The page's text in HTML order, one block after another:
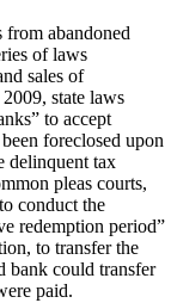
abandoned
of laws
sales of
state laws
to accept
foreclosed upon
delinquent tax
pleas courts,
conduct the
redemption period”
to transfer the
bank could transfer
paid.